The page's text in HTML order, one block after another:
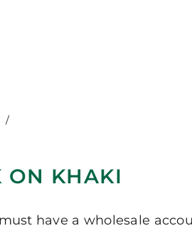
/
ON KHAKI
have a wholesale